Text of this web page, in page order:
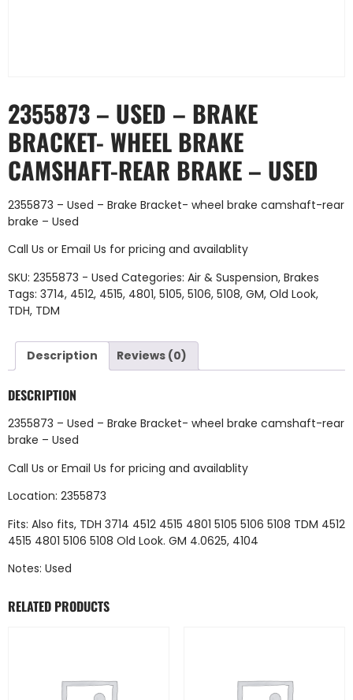
2355873 – USED – BRAKE
BRACKET- WHEEL BRAKE
CAMSHAFT-REAR BRAKE – USED
2355873 – Used – Brake Bracket- wheel brake camshaft-rear
brake – Used
Call Us or Email Us for pricing and availablity
SKU: 2355873 - Used Categories: Air & Suspension, Brakes
Tags: 3714, 4512, 4515, 4801, 5105, 5106, 5108, GM, Old Look,
TDH, TDM
Description Reviews (0)
DESCRIPTION
2355873 – Used – Brake Bracket- wheel brake camshaft-rear
brake – Used
Call Us or Email Us for pricing and availablity
Location: 2355873
Fits: Also fits, TDH 3714 4512 4515 4801 5105 5106 5108 TDM 4512
4515 4801 5106 5108 Old Look. GM 4.0625, 4104
Notes: Used
RELATED PRODUCTS